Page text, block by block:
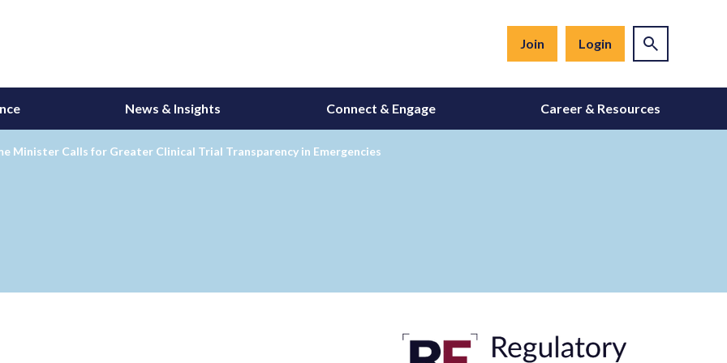
Join Login
News & Insights Connect & Engage Career & Resources
Minister Calls for Greater Clinical Trial Transparency in Emergencies